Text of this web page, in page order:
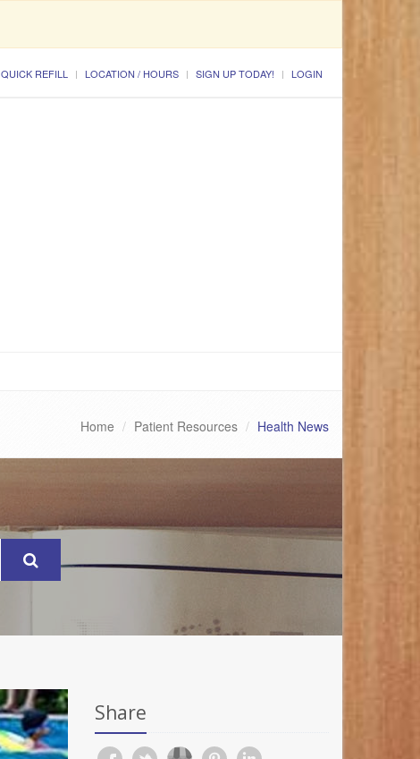
QUICK REFILL LOCATION / HOURS SIGN UP TODAY! LOGIN
Home Patient Resources Health News
Share